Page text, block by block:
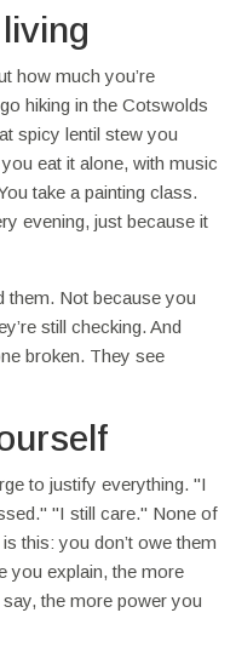
how much you’re
hiking in the Cotswolds
spicy lentil stew you
eat it alone, with music
take a painting class.
evening, just because it
them. Not because you
still checking. And
broken. They see
to justify everything. "I
"I still care." None of
this: you don’t owe them
you explain, the more
the more power you